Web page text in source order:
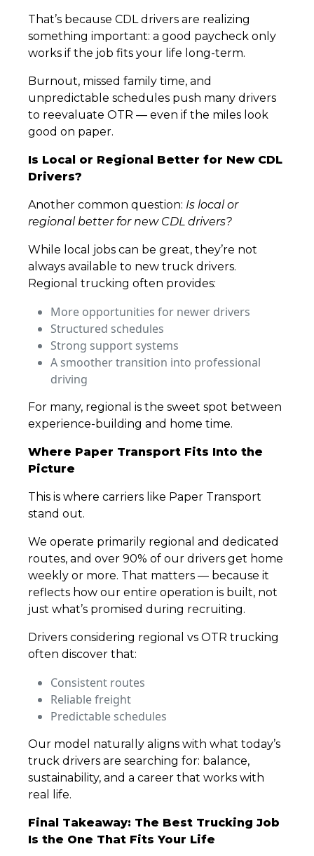
That’s because CDL drivers are realizing
something important: a good paycheck only
works if the job fits your life long-term.
Burnout, missed family time, and
unpredictable schedules push many drivers
to reevaluate OTR — even if the miles look
good on paper.
Is Local or Regional Better for New CDL
Drivers?
Another common question: Is local or
regional better for new CDL drivers?
While local jobs can be great, they’re not
always available to new truck drivers.
Regional trucking often provides:
More opportunities for newer drivers
Structured schedules
Strong support systems
A smoother transition into professional
driving
For many, regional is the sweet spot between
experience-building and home time.
Where Paper Transport Fits Into the
Picture
This is where carriers like Paper Transport
stand out.
We operate primarily regional and dedicated
routes, and over 90% of our drivers get home
weekly or more. That matters — because it
reflects how our entire operation is built, not
just what’s promised during recruiting.
Drivers considering regional vs OTR trucking
often discover that:
Consistent routes
Reliable freight
Predictable schedules
Our model naturally aligns with what today’s
truck drivers are searching for: balance,
sustainability, and a career that works with
real life.
Final Takeaway: The Best Trucking Job
Is the One That Fits Your Life